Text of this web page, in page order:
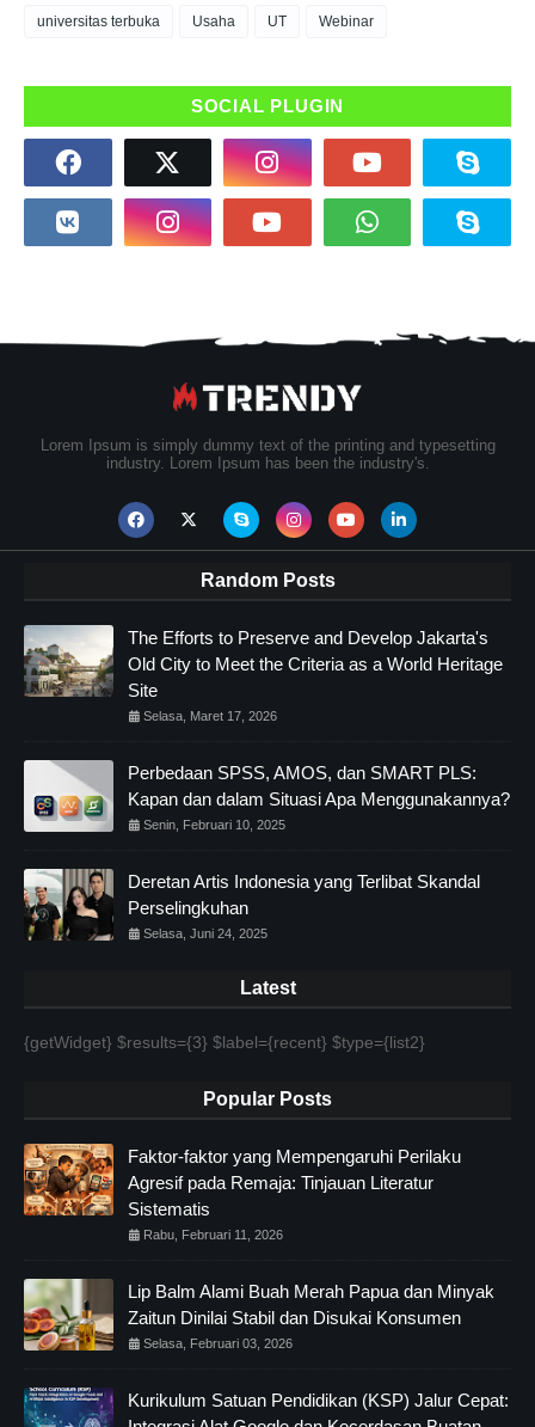
universitas terbuka Usaha UT Webinar
SOCIAL PLUGIN
Lorem Ipsum is simply dummy text of the printing and typesetting
industry. Lorem Ipsum has been the industry's.
Random Posts
The Efforts to Preserve and Develop Jakarta's
Old City to Meet the Criteria as a World Heritage
Site
Selasa, Maret 17, 2026
Perbedaan SPSS, AMOS, dan SMART PLS:
Kapan dan dalam Situasi Apa Menggunakannya?
Senin, Februari 10, 2025
Deretan Artis Indonesia yang Terlibat Skandal
Perselingkuhan
Selasa, Juni 24, 2025
Latest
{getWidget} $results={3} $label={recent} $type={list2}
Popular Posts
Faktor-faktor yang Mempengaruhi Perilaku
Agresif pada Remaja: Tinjauan Literatur
Sistematis
Rabu, Februari 11, 2026
Lip Balm Alami Buah Merah Papua dan Minyak
Zaitun Dinilai Stabil dan Disukai Konsumen
Selasa, Februari 03, 2026
Kurikulum Satuan Pendidikan (KSP) Jalur Cepat: